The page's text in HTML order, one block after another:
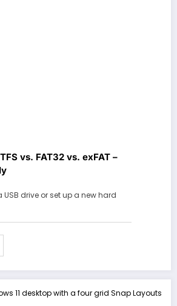
vs. FAT32 vs. exFAT –
drive or set up a new hard